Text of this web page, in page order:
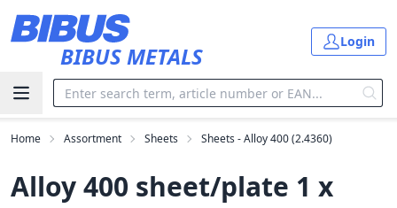
BIBUS METALS
Login
Home Assortment Sheets Sheets - Alloy 400 (2.4360)
Alloy 400 sheet/plate 1 x